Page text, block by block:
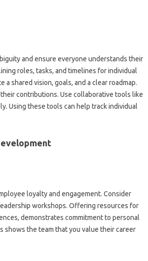
and‍ ensure everyone‍ understands their‍
roles, tasks, and timelines‍ for‌ individual‌
shared‌ vision, goals, and‌ a clear‍ roadmap.
contributions. Use‌ collaborative tools like‍
Using‌ these tools‌ can‌ help‍ track‌ individual
loyalty‌ and‍ engagement. Consider
workshops. Offering‌ resources‍ for
demonstrates commitment‌ to personal‍
shows the team that you value their career‌